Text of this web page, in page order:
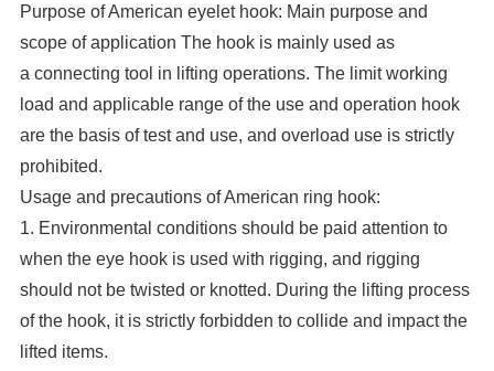
Purpose of American eyelet hook: Main purpose and
scope of application The hook is mainly used as
a connecting tool in lifting operations. The limit working
load and applicable range of the use and operation hook
are the basis of test and use, and overload use is strictly
prohibited.
Usage and precautions of American ring hook:
1. Environmental conditions should be paid attention to
when the eye hook is used with rigging, and rigging
should not be twisted or knotted. During the lifting process
of the hook, it is strictly forbidden to collide and impact the
lifted items.